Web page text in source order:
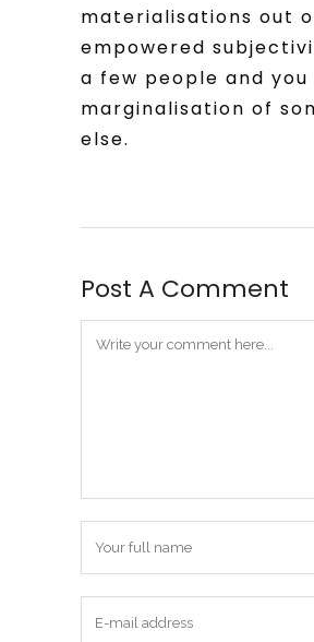
materialisations out
empowered
a few people and you
marginalisation of
else.
Post A Comment